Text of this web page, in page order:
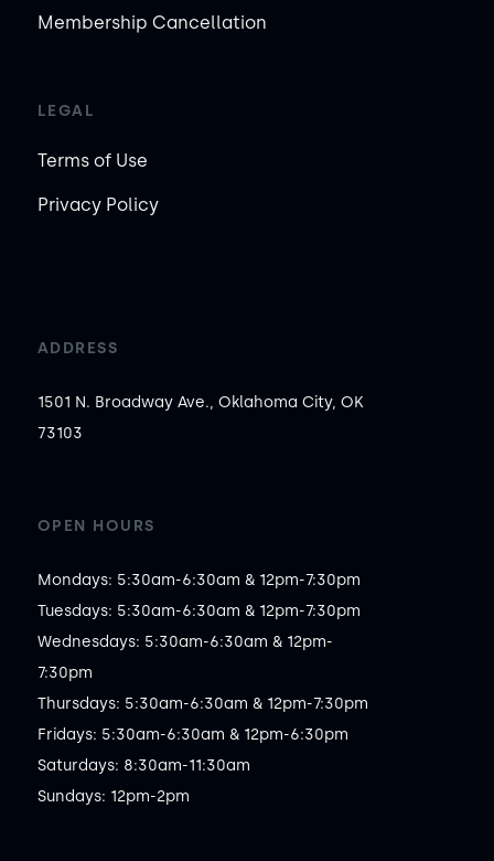
Membership Cancellation
LEGAL
Terms of Use
Privacy Policy
ADDRESS
1501 N. Broadway Ave., Oklahoma City, OK
73103
OPEN HOURS
Mondays: 5:30am-6:30am & 12pm-7:30pm
Tuesdays: 5:30am-6:30am & 12pm-7:30pm
Wednesdays: 5:30am-6:30am & 12pm-
7:30pm
Thursdays: 5:30am-6:30am & 12pm-7:30pm
Fridays: 5:30am-6:30am & 12pm-6:30pm
Saturdays: 8:30am-11:30am
Sundays: 12pm-2pm